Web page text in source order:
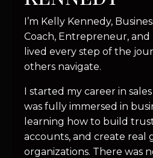
I’m Kelly Kennedy,
Coach, Entrepreneur, and
lived every step of the
others navigate.
I started my career in
was fully immersed in
learning how to build
accounts, and create real
organizations. There was